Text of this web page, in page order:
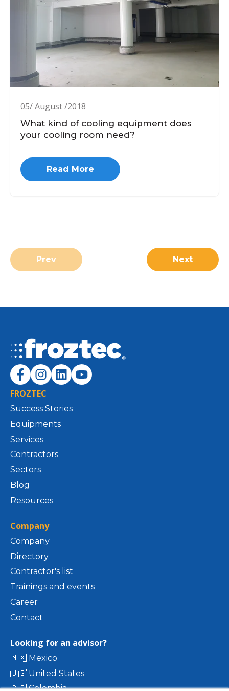
05/ August /2018
What kind of cooling equipment does
your cooling room need?
Read More
Prev Next
FROZTEC
Success Stories
Equipments
Services
Contractors
Sectors
Blog
Resources
Company
Company
Directory
Contractor's list
Trainings and events
Career
Contact
Looking for an advisor?
🇲🇽 Mexico
🇺🇸 United States
🇨🇴 Colombia